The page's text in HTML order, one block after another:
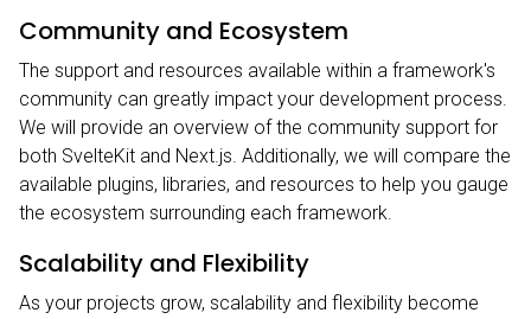
Community and Ecosystem
The support and resources available within a framework's
community can greatly impact your development process.
We will provide an overview of the community support for
both SvelteKit and Next.js. Additionally, we will compare the
available plugins, libraries, and resources to help you gauge
the ecosystem surrounding each framework.
Scalability and Flexibility
As your projects grow, scalability and flexibility become